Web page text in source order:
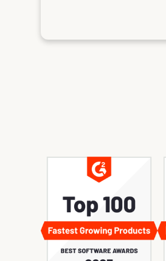
Francisco. These summits and
solo sales and marketing
my learning. I'm looking